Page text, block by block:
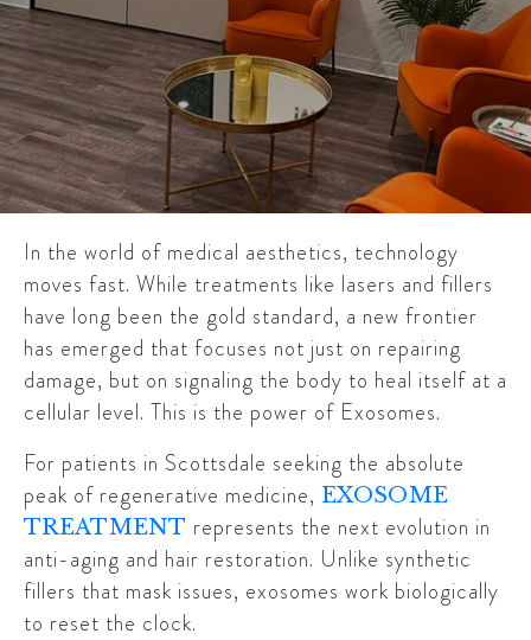
In the world of medical aesthetics, technology
moves fast. While treatments like lasers and fillers
have long been the gold standard, a new frontier
has emerged that focuses not just on repairing
damage, but on signaling the body to heal itself at a
cellular level. This is the power of Exosomes.
For patients in Scottsdale seeking the absolute
peak of regenerative medicine, EXOSOME
TREATMENT represents the next evolution in
anti-aging and hair restoration. Unlike synthetic
fillers that mask issues, exosomes work biologically
to reset the clock.